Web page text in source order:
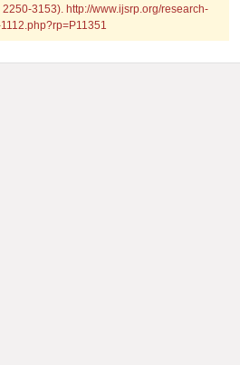
3153). http://www.ijsrp.org/research-